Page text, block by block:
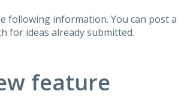
following information. You can post a
for ideas already submitted.
feature